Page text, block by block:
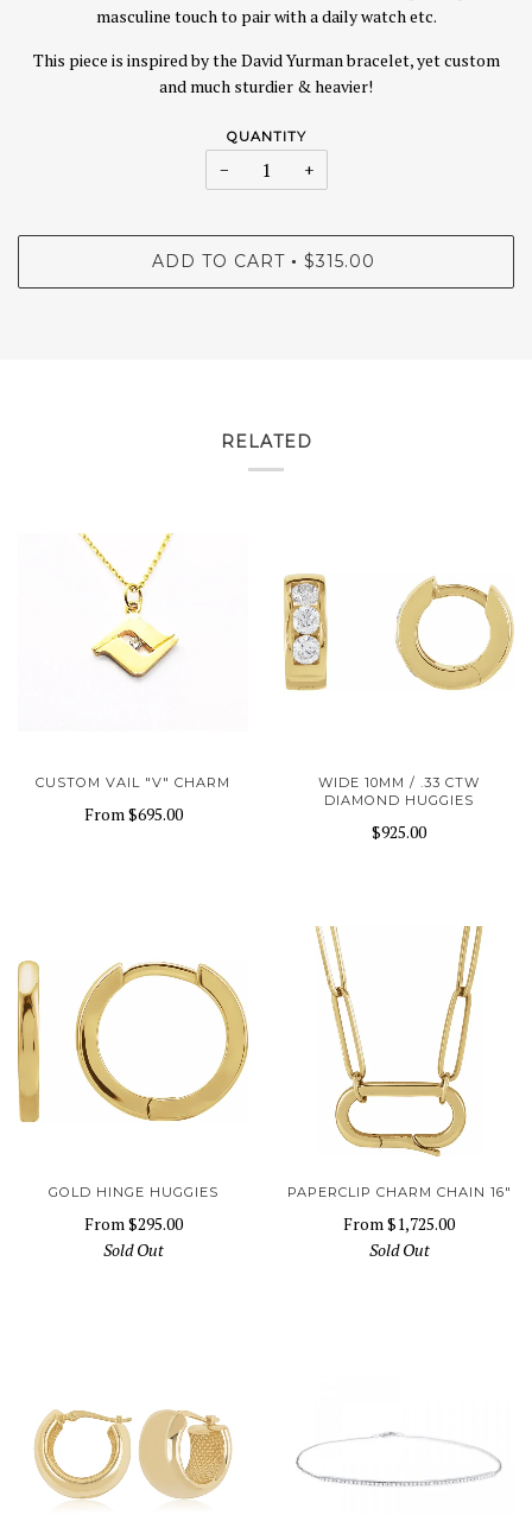
masculine touch to pair with a daily watch etc.
This piece is inspired by the David Yurman bracelet, yet custom
and much sturdier & heavier!
QUANTITY
− +
ADD TO CART • $315.00
RELATED
CUSTOM VAIL "V" CHARM
From$695.00
WIDE 10MM / .33 CTW
DIAMOND HUGGIES
$925.00
GOLD HINGE HUGGIES
From$295.00
Sold Out
PAPERCLIP CHARM CHAIN 16"
From$1,725.00
Sold Out